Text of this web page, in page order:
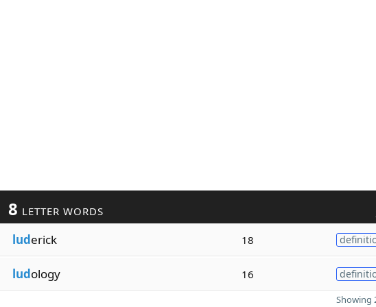
8 LETTER WORDS
luderick 18
ludology 16
Showing